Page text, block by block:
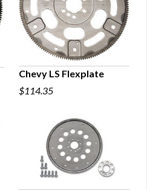
QUICK VIEW
Chevy LS Flexplate
$114.35